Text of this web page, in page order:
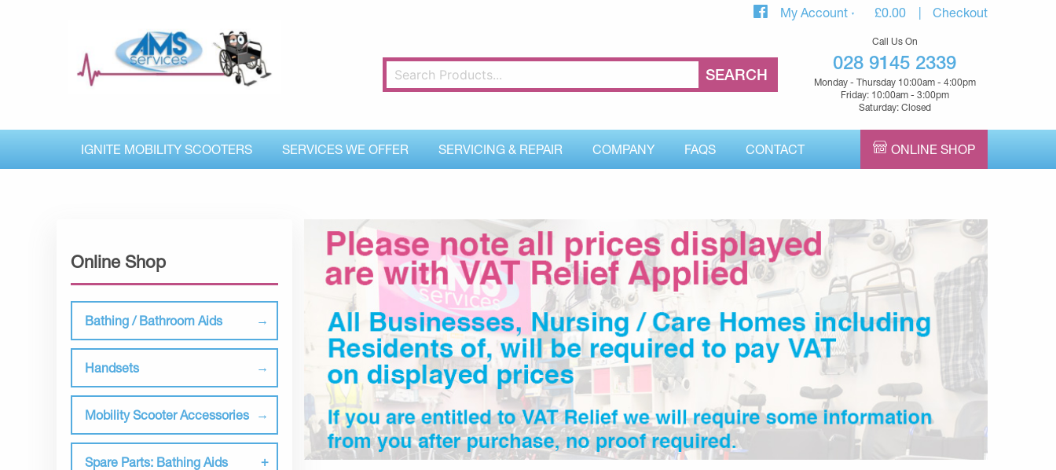
My Account £0.00 Checkout
Call Us On
028 9145 2339
Monday - Thursday 10:00am - 4:00pm
Friday: 10:00am - 3:00pm
Saturday: Closed
IGNITE MOBILITY SCOOTERS SERVICES WE OFFER SERVICING & REPAIR COMPANY FAQS CONTACT ONLINE SHOP
Online Shop
Bathing / Bathroom Aids
Handsets
Mobility Scooter Accessories
Spare Parts: Bathing Aids